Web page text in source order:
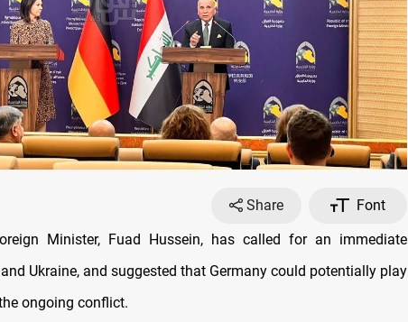
Share
Font
Minister, Fuad Hussein, has called for an immediate
Ukraine, and suggested that Germany could potentially play
ongoing conflict.